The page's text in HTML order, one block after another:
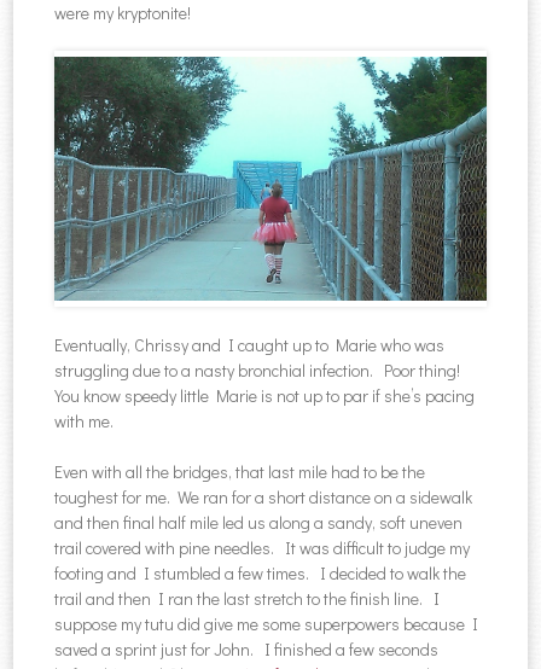
were my kryptonite!
Eventually, Chrissy and I caught up to Marie who was
struggling due to a nasty bronchial infection. Poor thing!
You know speedy little Marie is not up to par if she’s pacing
with me.
Even with all the bridges, that last mile had to be the
toughest for me. We ran for a short distance on a sidewalk
and then final half mile led us along a sandy, soft uneven
trail covered with pine needles. It was difficult to judge my
footing and I stumbled a few times. I decided to walk the
trail and then I ran the last stretch to the finish line. I
suppose my tutu did give me some superpowers because I
saved a sprint just for John. I finished a few seconds